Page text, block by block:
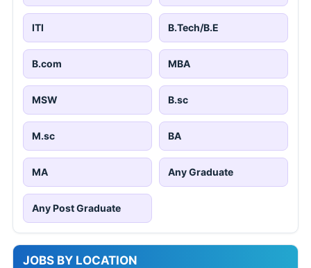
ITI B.Tech/B.E
B.com MBA
MSW B.sc
M.sc BA
MA Any Graduate
Any Post Graduate
JOBS BY LOCATION